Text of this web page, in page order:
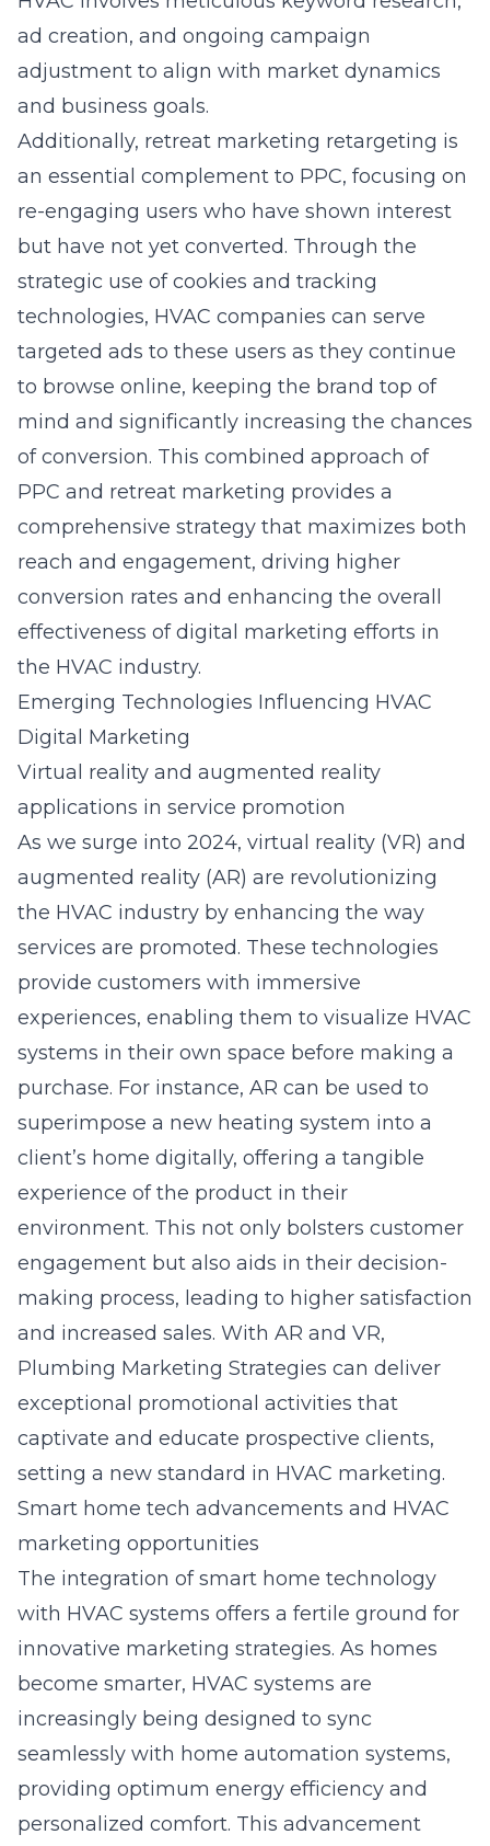
ad creation, and ongoing campaign
adjustment to align with market dynamics
and business goals.
Additionally, retreat marketing retargeting is
an essential complement to PPC, focusing on
re-engaging users who have shown interest
but have not yet converted. Through the
strategic use of cookies and tracking
technologies, HVAC companies can serve
targeted ads to these users as they continue
to browse online, keeping the brand top of
mind and significantly increasing the chances
of conversion. This combined approach of
PPC and retreat marketing provides a
comprehensive strategy that maximizes both
reach and engagement, driving higher
conversion rates and enhancing the overall
effectiveness of digital marketing efforts in
the HVAC industry.
Emerging Technologies Influencing HVAC
Digital Marketing
Virtual reality and augmented reality
applications in service promotion
As we surge into 2024, virtual reality (VR) and
augmented reality (AR) are revolutionizing
the HVAC industry by enhancing the way
services are promoted. These technologies
provide customers with immersive
experiences, enabling them to visualize HVAC
systems in their own space before making a
purchase. For instance, AR can be used to
superimpose a new heating system into a
client’s home digitally, offering a tangible
experience of the product in their
environment. This not only bolsters customer
engagement but also aids in their decision-
making process, leading to higher satisfaction
and increased sales. With AR and VR,
Plumbing Marketing Strategies can deliver
exceptional promotional activities that
captivate and educate prospective clients,
setting a new standard in HVAC marketing.
Smart home tech advancements and HVAC
marketing opportunities
The integration of smart home technology
with HVAC systems offers a fertile ground for
innovative marketing strategies. As homes
become smarter, HVAC systems are
increasingly being designed to sync
seamlessly with home automation systems,
providing optimum energy efficiency and
personalized comfort. This advancement